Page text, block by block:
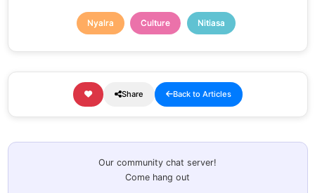
Nyalra Culture Nitiasa
Share Back to Articles
Our community chat server!
Come hang out